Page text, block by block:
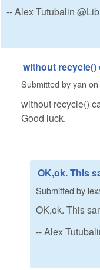
-- Alex Tutubalin
without recycle()
Submitted byyan on
without recycle()
Good luck.
OK,ok. This
Submitted by
OK,ok. This
-- Alex